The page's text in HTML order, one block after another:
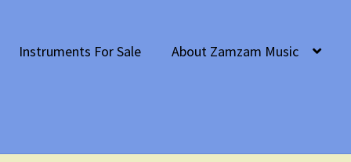
Instruments For Sale About Zamzam Music